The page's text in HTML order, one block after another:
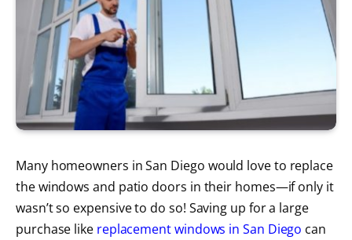
Many homeowners in San Diego would love to replace
the windows and patio doors in their homes—if only it
wasn’t so expensive to do so! Saving up for a large
purchase like replacement windows in San Diego can